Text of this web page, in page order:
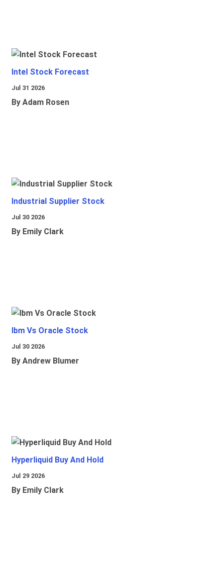
Intel Stock Forecast
Jul 31 2026
By Adam Rosen
Industrial Supplier Stock
Jul 30 2026
By Emily Clark
Ibm Vs Oracle Stock
Jul 30 2026
By Andrew Blumer
Hyperliquid Buy And Hold
Jul 29 2026
By Emily Clark